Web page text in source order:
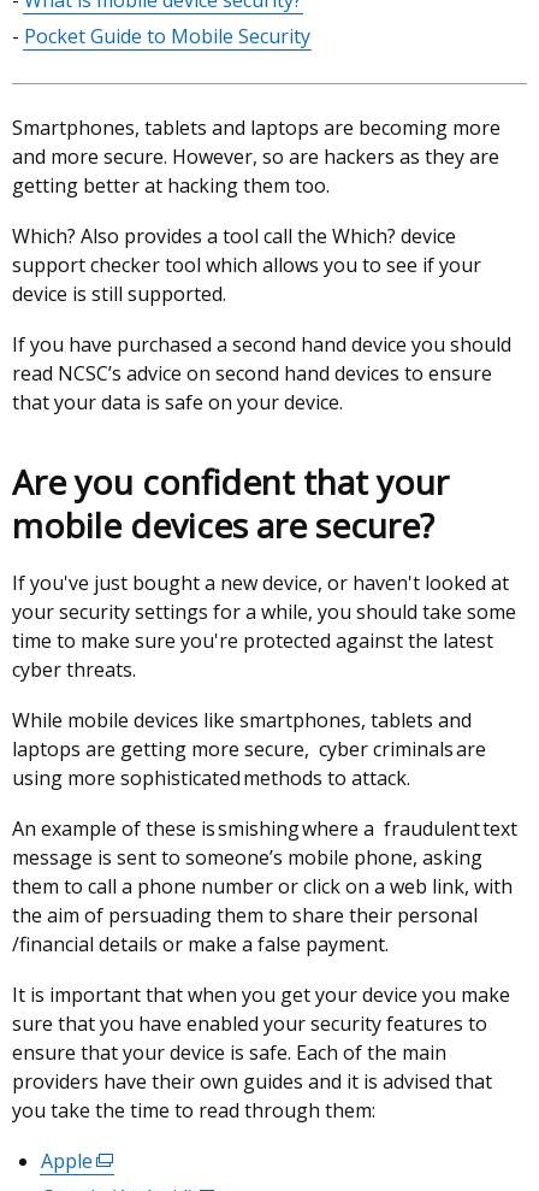
of
contents
Pocket Guide to Mobile Security
Smartphones, tablets and laptops are becoming more
and more secure. However, so are hackers as they are
getting better at hacking them too.
Which? Also provides a tool call the Which? device
support checker tool which allows you to see if your
device is still supported.
If you have purchased a second hand device you should
read NCSC’s advice on second hand devices to ensure
that your data is safe on your device.
Are you confident that your
mobile devices are secure?
If you've just bought a new device, or haven't looked at
your security settings for a while, you should take some
time to make sure you're protected against the latest
cyber threats.
While mobile devices like smartphones, tablets and
laptops are getting more secure, cyber criminals are
using more sophisticated methods to attack.
An example of these is smishing where a fraudulent text
message is sent to someone’s mobile phone, asking
them to call a phone number or click on a web link, with
the aim of persuading them to share their personal
/financial details or make a false payment.
It is important that when you get your device you make
sure that you have enabled your security features to
ensure that your device is safe. Each of the main
providers have their own guides and it is advised that
you take the time to read through them:
Apple(external